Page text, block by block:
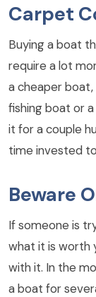
Carpet
Buying a boat
require a lot
a cheaper
fishing boat or
it for a couple
time invested
Beware
If someone is
what it is worth
with it. In the
a boat for